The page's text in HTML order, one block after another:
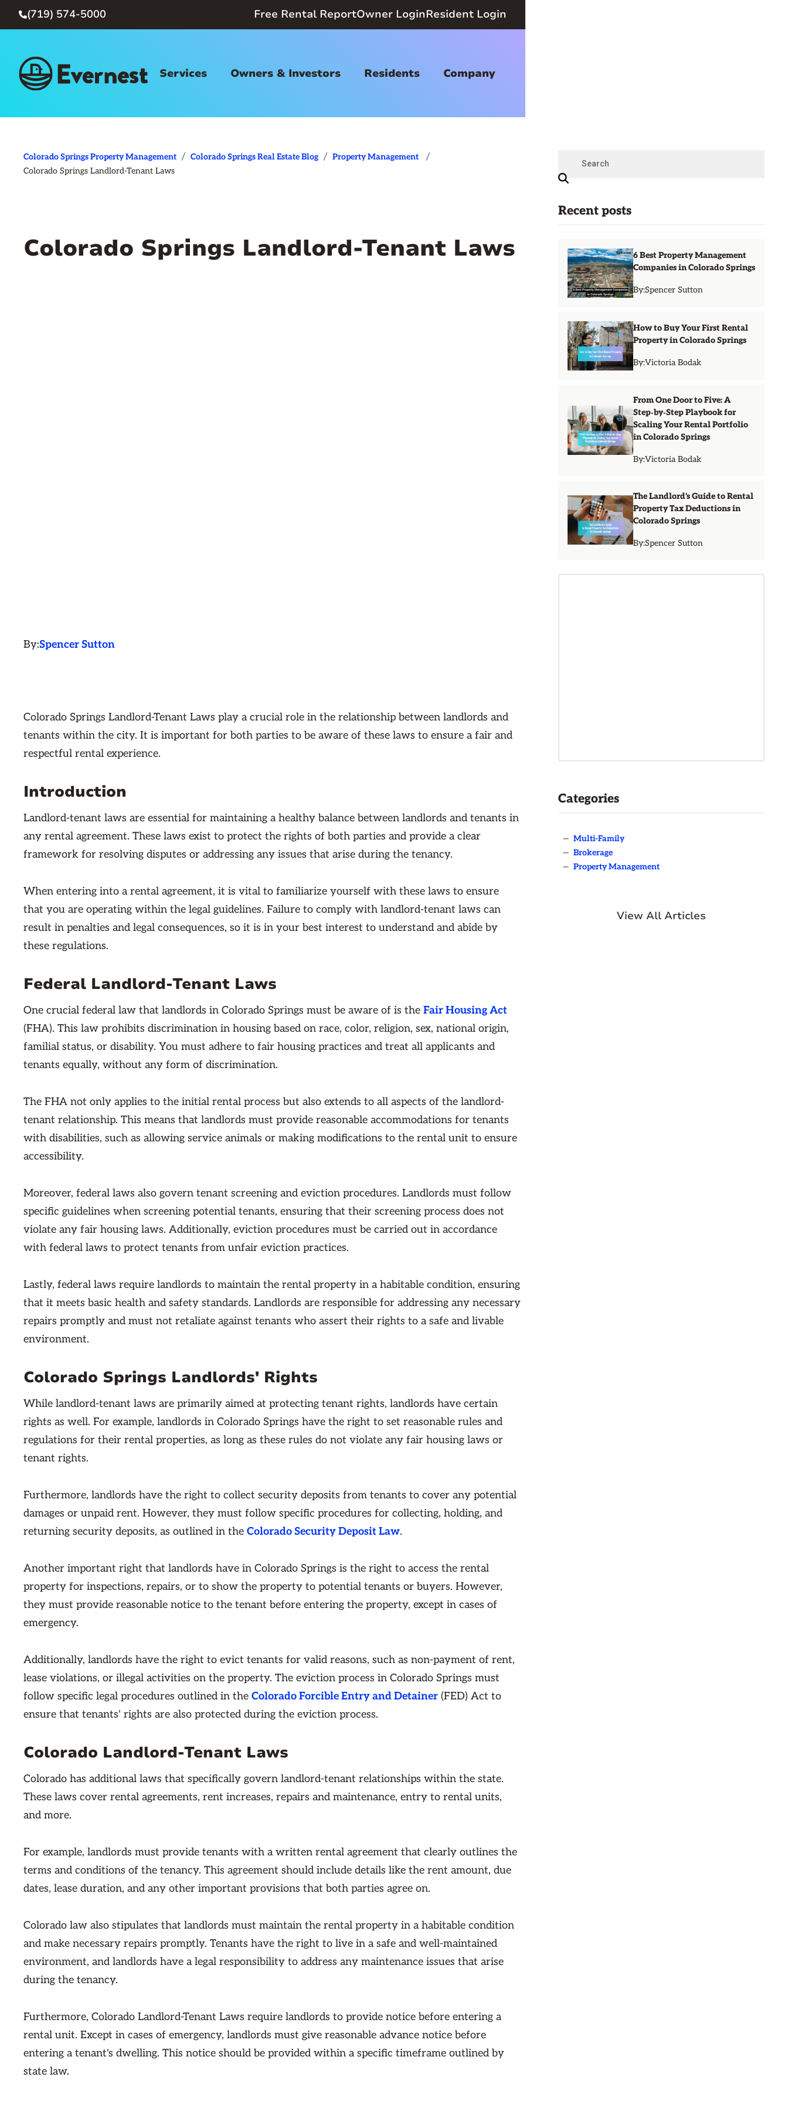
(719) 574-5000 Free Rental ReportOwner LoginResident Login
Services Owners & Investors Residents Company
Colorado Springs Property Management / Colorado Springs Real Estate Blog / Property Management /
Colorado Springs Landlord-Tenant Laws
Colorado Springs Landlord-Tenant Laws
By:Spencer Sutton
Colorado Springs Landlord-Tenant Laws play a crucial role in the relationship between landlords and
tenants within the city. It is important for both parties to be aware of these laws to ensure a fair and
respectful rental experience.
Introduction
Landlord-tenant laws are essential for maintaining a healthy balance between landlords and tenants in
any rental agreement. These laws exist to protect the rights of both parties and provide a clear
framework for resolving disputes or addressing any issues that arise during the tenancy.
When entering into a rental agreement, it is vital to familiarize yourself with these laws to ensure
that you are operating within the legal guidelines. Failure to comply with landlord-tenant laws can
result in penalties and legal consequences, so it is in your best interest to understand and abide by
these regulations.
Federal Landlord-Tenant Laws
One crucial federal law that landlords in Colorado Springs must be aware of is the Fair Housing Act
(FHA). This law prohibits discrimination in housing based on race, color, religion, sex, national origin,
familial status, or disability. You must adhere to fair housing practices and treat all applicants and
tenants equally, without any form of discrimination.
The FHA not only applies to the initial rental process but also extends to all aspects of the landlord-
tenant relationship. This means that landlords must provide reasonable accommodations for tenants
with disabilities, such as allowing service animals or making modifications to the rental unit to ensure
accessibility.
Moreover, federal laws also govern tenant screening and eviction procedures. Landlords must follow
specific guidelines when screening potential tenants, ensuring that their screening process does not
violate any fair housing laws. Additionally, eviction procedures must be carried out in accordance
with federal laws to protect tenants from unfair eviction practices.
Lastly, federal laws require landlords to maintain the rental property in a habitable condition, ensuring
that it meets basic health and safety standards. Landlords are responsible for addressing any necessary
repairs promptly and must not retaliate against tenants who assert their rights to a safe and livable
environment.
Colorado Springs Landlords' Rights
While landlord-tenant laws are primarily aimed at protecting tenant rights, landlords have certain
rights as well. For example, landlords in Colorado Springs have the right to set reasonable rules and
regulations for their rental properties, as long as these rules do not violate any fair housing laws or
tenant rights.
Furthermore, landlords have the right to collect security deposits from tenants to cover any potential
damages or unpaid rent. However, they must follow specific procedures for collecting, holding, and
returning security deposits, as outlined in the Colorado Security Deposit Law.
Another important right that landlords have in Colorado Springs is the right to access the rental
property for inspections, repairs, or to show the property to potential tenants or buyers. However,
they must provide reasonable notice to the tenant before entering the property, except in cases of
emergency.
Additionally, landlords have the right to evict tenants for valid reasons, such as non-payment of rent,
lease violations, or illegal activities on the property. The eviction process in Colorado Springs must
follow specific legal procedures outlined in the Colorado Forcible Entry and Detainer (FED) Act to
ensure that tenants' rights are also protected during the eviction process.
Colorado Landlord-Tenant Laws
Colorado has additional laws that specifically govern landlord-tenant relationships within the state.
These laws cover rental agreements, rent increases, repairs and maintenance, entry to rental units,
and more.
For example, landlords must provide tenants with a written rental agreement that clearly outlines the
terms and conditions of the tenancy. This agreement should include details like the rent amount, due
dates, lease duration, and any other important provisions that both parties agree on.
Colorado law also stipulates that landlords must maintain the rental property in a habitable condition
and make necessary repairs promptly. Tenants have the right to live in a safe and well-maintained
environment, and landlords have a legal responsibility to address any maintenance issues that arise
during the tenancy.
Furthermore, Colorado Landlord-Tenant Laws require landlords to provide notice before entering a
rental unit. Except in cases of emergency, landlords must give reasonable advance notice before
entering a tenant's dwelling. This notice should be provided within a specific timeframe outlined by
state law.
Recent posts
6 Best Property Management
Companies in Colorado Springs
By:Spencer Sutton
How to Buy Your First Rental
Property in Colorado Springs
By:Victoria Bodak
From One Door to Five: A
Step‑by‑Step Playbook for
Scaling Your Rental Portfolio
in Colorado Springs
By:Victoria Bodak
The Landlord's Guide to Rental
Property Tax Deductions in
Colorado Springs
By:Spencer Sutton
Categories
— Multi-Family
— Brokerage
— Property Management
View All Articles